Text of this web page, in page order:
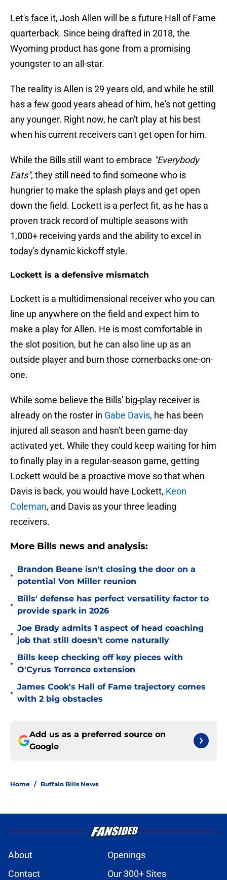
Let's face it, Josh Allen will be a future Hall of Fame
quarterback. Since being drafted in 2018, the
Wyoming product has gone from a promising
youngster to an all-star.
The reality is Allen is 29 years old, and while he still
has a few good years ahead of him, he's not getting
any younger. Right now, he can't play at his best
when his current receivers can't get open for him.
While the Bills still want to embrace "Everybody
Eats", they still need to find someone who is
hungrier to make the splash plays and get open
down the field. Lockett is a perfect fit, as he has a
proven track record of multiple seasons with
1,000+ receiving yards and the ability to excel in
today's dynamic kickoff style.
Lockett is a defensive mismatch
Lockett is a multidimensional receiver who you can
line up anywhere on the field and expect him to
make a play for Allen. He is most comfortable in
the slot position, but he can also line up as an
outside player and burn those cornerbacks one-on-
one.
While some believe the Bills' big-play receiver is
already on the roster in Gabe Davis, he has been
injured all season and hasn't been game-day
activated yet. While they could keep waiting for him
to finally play in a regular-season game, getting
Lockett would be a proactive move so that when
Davis is back, you would have Lockett, Keon
Coleman, and Davis as your three leading
receivers.
More Bills news and analysis:
•
Brandon Beane isn't closing the door on a
potential Von Miller reunion
•
Bills' defense has perfect versatility factor to
provide spark in 2026
•
Joe Brady admits 1 aspect of head coaching
job that still doesn't come naturally
•
Bills keep checking off key pieces with
O'Cyrus Torrence extension
•
James Cook's Hall of Fame trajectory comes
with 2 big obstacles
Add us as a preferred source on
Google
Home / Buffalo Bills News
About
Openings
Contact
Our 300+ Sites